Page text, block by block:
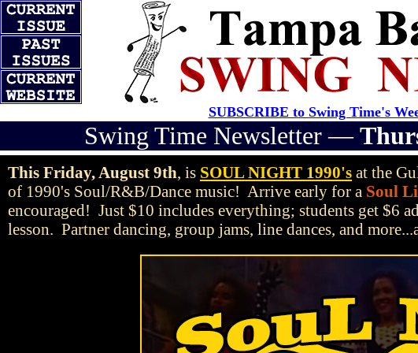
SUBSCRIBE to Swing Time's
Swing Time Newsletter —
This Friday, August 9th, is SOUL NIGHT 1990's at the
of 1990's Soul/R&B/Dance music! Arrive early for a Soul
encouraged! Just $10 includes everything; students get $6
lesson. Partner dancing, group jams, line dances, and